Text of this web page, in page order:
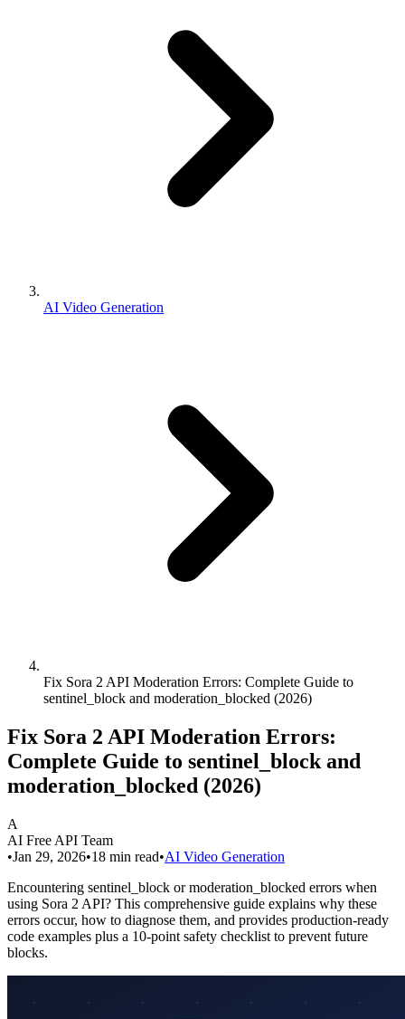
AI Video Generation
Fix Sora 2 API Moderation Errors: Complete Guide to
sentinel_block and moderation_blocked (2026)
Fix Sora 2 API Moderation Errors:
Complete Guide to sentinel_block and
moderation_blocked (2026)
A
AI Free API Team
•Jan 29, 2026•18 min read•AI Video Generation
Encountering sentinel_block or moderation_blocked errors when
using Sora 2 API? This comprehensive guide explains why these
errors occur, how to diagnose them, and provides production-ready
code examples plus a 10-point safety checklist to prevent future
blocks.